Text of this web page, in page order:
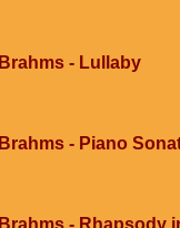
Brahms - Lullaby
Brahms - Piano
Brahms - Rhapsody